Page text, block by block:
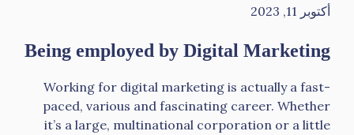
أكتوبر 11, 2023
Being employed by Digital Marketing
Working for digital marketing is actually a fast-
paced, various and fascinating career. Whether
it’s a large, multinational corporation or a little